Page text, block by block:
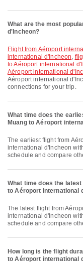
What are the most
d'Incheon?
flight from Aéroport international de Taipei Taoyuan to Aéroport
international d'Incheon,
to Aéroport international
Aéroport international
Aéroport international
connections for your trip.
What time does the
Muang to Aéroport
The earliest flight from Aéroport international Don Muang to Aéroport
international d'Incheon
schedule and compare
What time does the
to Aéroport international
The latest flight from Aéroport international Don Muang to Aéroport
international d'Incheon
schedule and compare
How long is the flight
to Aéroport international